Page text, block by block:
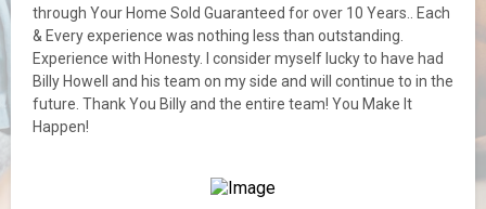
through Your Home Sold Guaranteed for over 10 Years.. Each
& Every experience was nothing less than outstanding.
Experience with Honesty. I consider myself lucky to have had
Billy Howell and his team on my side and will continue to in the
future. Thank You Billy and the entire team! You Make It
Happen!